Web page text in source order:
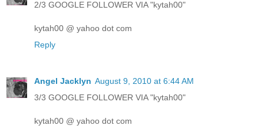
2/3 GOOGLE FOLLOWER VIA "kytah00"
kytah00 @ yahoo dot com
Reply
Angel Jacklyn August 9, 2010 at 6:44 AM
3/3 GOOGLE FOLLOWER VIA "kytah00"
kytah00 @ yahoo dot com